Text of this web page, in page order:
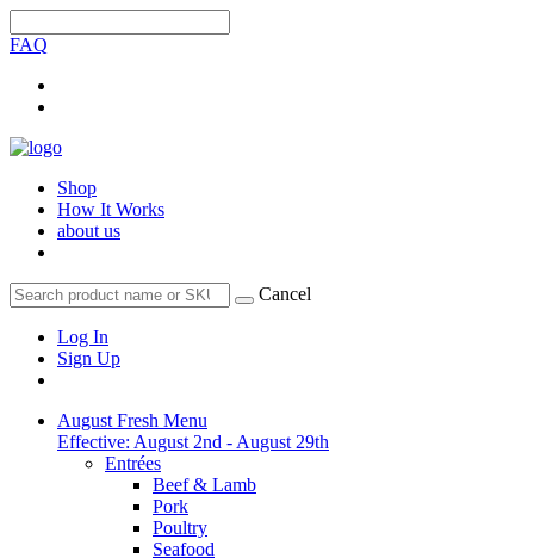
FAQ
Shop
How It Works
about us
Cancel
Log In
Sign Up
August Fresh Menu
Effective: August 2nd - August 29th
Entrées
Beef & Lamb
Pork
Poultry
Seafood